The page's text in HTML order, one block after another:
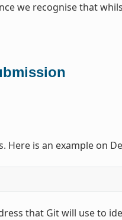
we recognise that
is an example on
that Git will use to